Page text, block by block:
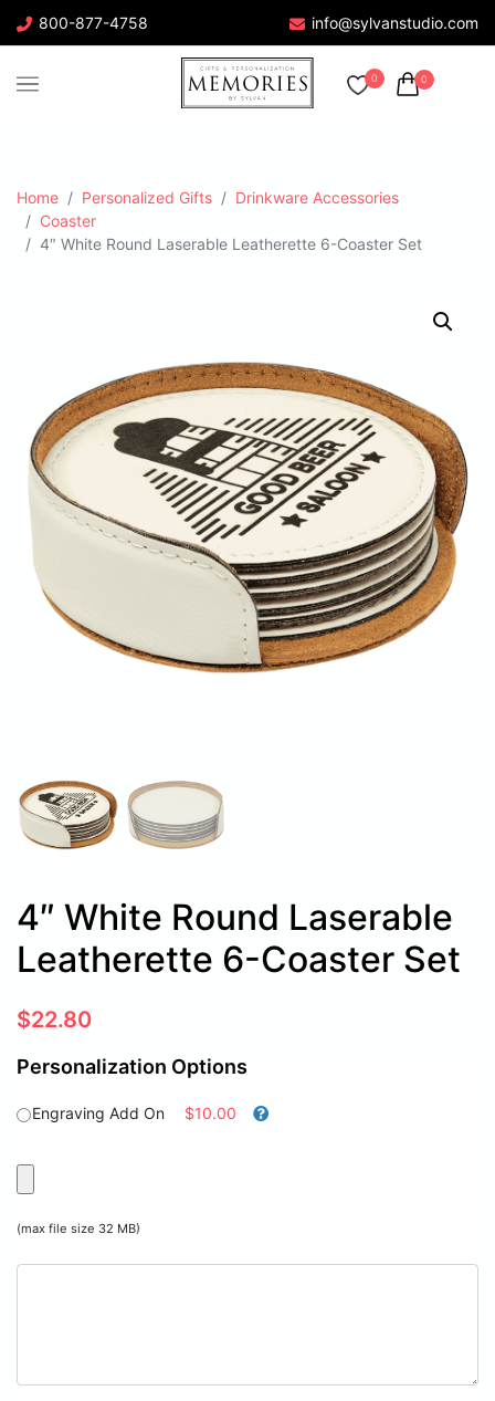
800-877-4758 info@sylvanstudio.com
0 0
Home Personalized Gifts
Drinkware Accessories
Coaster
4″ White Round Laserable Leatherette 6-Coaster Set
4″ White Round Laserable
Leatherette 6-Coaster Set
$22.80
Personalization Options
Engraving Add On $10.00
(max file size 32 MB)